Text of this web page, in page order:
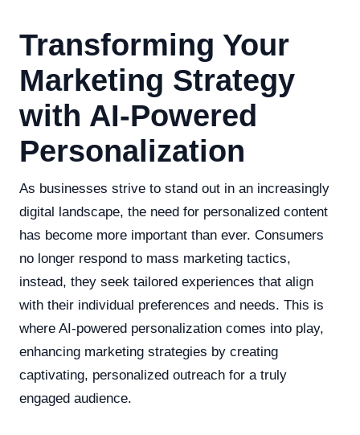
Transforming Your
Marketing Strategy
with AI-Powered
Personalization
As businesses strive to stand out in an increasingly
digital landscape, the need for personalized content
has become more important than ever. Consumers
no longer respond to mass marketing tactics,
instead, they seek tailored experiences that align
with their individual preferences and needs. This is
where AI-powered personalization comes into play,
enhancing marketing strategies by creating
captivating, personalized outreach for a truly
engaged audience.